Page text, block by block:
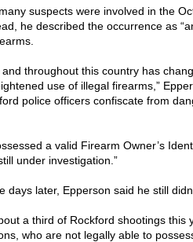
suspects were involved in the
he described the occurrence as
throughout this country has
use of illegal firearms,”
police officers confiscate from
a valid Firearm Owner’s
under investigation.”
days later, Epperson said he still
a third of Rockford shootings this
who are not legally able to